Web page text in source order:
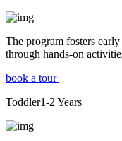
The program fosters
through hands-on
book a tour
Toddler1-2 Years